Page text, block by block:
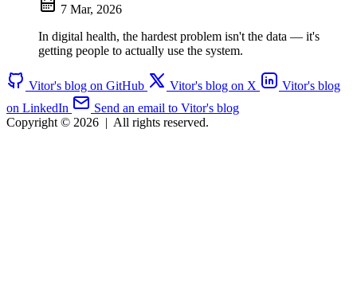
7 Mar, 2026
In digital health, the hardest problem isn't the data — it's
getting people to actually use the system.
Vitor's blog on GitHub Vitor's blog on X
Vitor's blog
on LinkedIn
Send an email to Vitor's blog
Copyright © 2026 | All rights reserved.